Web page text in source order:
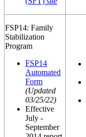
FSP14: Family
Stabilization
Program
FSP14
Automated
Form
(Updated
03/25/22)
Effective
July -
September